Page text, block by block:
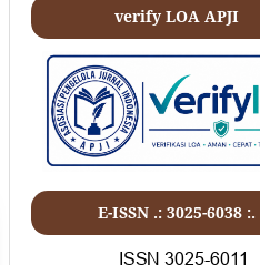
verify LOA APJI
E-ISSN .: 3025-6038 :.